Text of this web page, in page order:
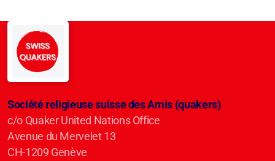
Société religieuse suisse des Amis (quakers)
c/o Quaker United Nations Office
Avenue du Mervelet 13
CH-1209 Genève